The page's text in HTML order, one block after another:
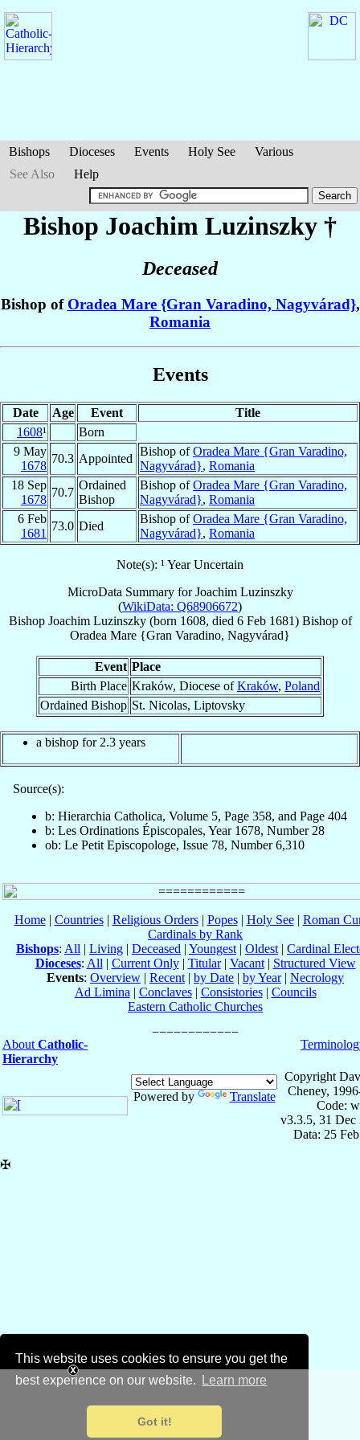
This website uses cookies to ensure you get the
best experience on our website.
Learn more
Got it!
Bishops Dioceses Events Holy See
Various
See Also
Help
Bishop Joachim Luzinszky †
Deceased
Bishop of Oradea Mare {Gran Varadino, Nagyvárad},
Romania
Events
Date Age Event
Title
1608¹
Born
9 May
1678
70.3 Appointed
Bishop ofOradea Mare {Gran Varadino,
Nagyvárad}, Romania
18 Sep
1678
70.7
Ordained
Bishop
Bishop ofOradea Mare {Gran Varadino,
Nagyvárad}, Romania
6 Feb
1681
73.0 Died
Bishop ofOradea Mare {Gran Varadino,
Nagyvárad}, Romania
Note(s): ¹ Year Uncertain
MicroData Summary forJoachim Luzinszky
(WikiData: Q68906672)
Bishop Joachim Luzinszky(born 1608, died 6 Feb 1681) Bishopof
Oradea Mare {Gran Varadino, Nagyvárad}
Event Place
Birth Place Kraków, Diocese ofKraków, Poland
Ordained Bishop St. Nicolas, Liptovsky
a bishop for 2.3 years
Source(s):
b: Hierarchia Catholica, Volume 5, Page 358, and Page 404
b: Les Ordinations Épiscopales, Year 1678, Number 28
ob: Le Petit Episcopologe, Issue 78, Number 6,310
Home| Countries| Religious Orders| Popes| Holy See| Roman
Cardinals by Rank
Bishops: All | Living | Deceased | Youngest | Oldest | Cardinal
Dioceses: All | Current Only| Titular| Vacant| Structured View
Events: Overview | Recent | by Date | by Year| Necrology
Ad Limina | Conclaves| Consistories| Councils
Eastern Catholic Churches
About Catholic-
Hierarchy
Powered by Translate
Copyright
Cheney,
Code:
v3.3.5, 31 Dec
Data: 25
✠